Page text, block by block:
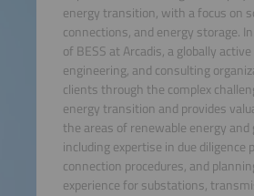
energy transition, with a focus on
connections, and energy storage.
of BESS at Arcadis, a globally
engineering, and consulting
clients through the complex
energy transition and provides
the areas of renewable energy
including expertise in due diligence
connection procedures, and
experience for substations,